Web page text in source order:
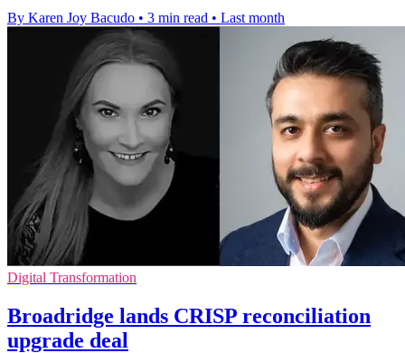
By Karen Joy Bacudo • 3 min read • Last month
Digital Transformation
Broadridge lands CRISP reconciliation
upgrade deal